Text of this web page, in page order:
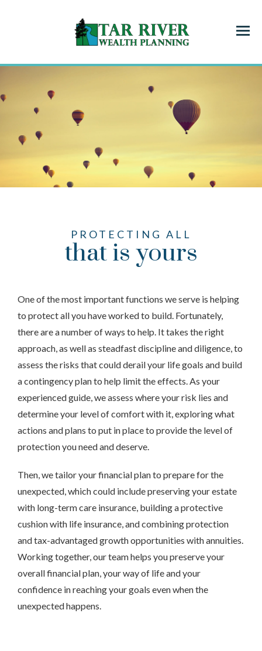
Menu
PROTECTING ALL
that is yours
One of the most important functions we serve is helping
to protect all you have worked to build. Fortunately,
there are a number of ways to help. It takes the right
approach, as well as steadfast discipline and diligence, to
assess the risks that could derail your life goals and build
a contingency plan to help limit the effects. As your
experienced guide, weassess where your risk lies and
determine your level of comfort with it, exploring what
actions and plans to put in place to provide the level of
protection you need and deserve.
Then, we tailor your financial plan to prepare for the
unexpected, which could include preserving your estate
with long-term care insurance, building a protective
cushion with life insurance, and combining protection
and tax-advantaged growth opportunities with annuities.
Working together, our team helps you preserve your
overall financial plan, your way of life and your
confidence in reaching your goals even when the
unexpected happens.